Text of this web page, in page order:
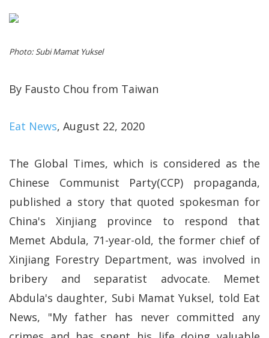
Photo: Subi Mamat Yuksel
By Fausto Chou from Taiwan
Eat News, August 22, 2020
The Global Times, which is considered as the
Chinese Communist Party(CCP) propaganda,
published a story that quoted spokesman for
China's Xinjiang province to respond that
Memet Abdula, 71-year-old, the former chief of
Xinjiang Forestry Department, was involved in
bribery and separatist advocate. Memet
Abdula's daughter, Subi Mamat Yuksel, told Eat
News, "My father has never committed any